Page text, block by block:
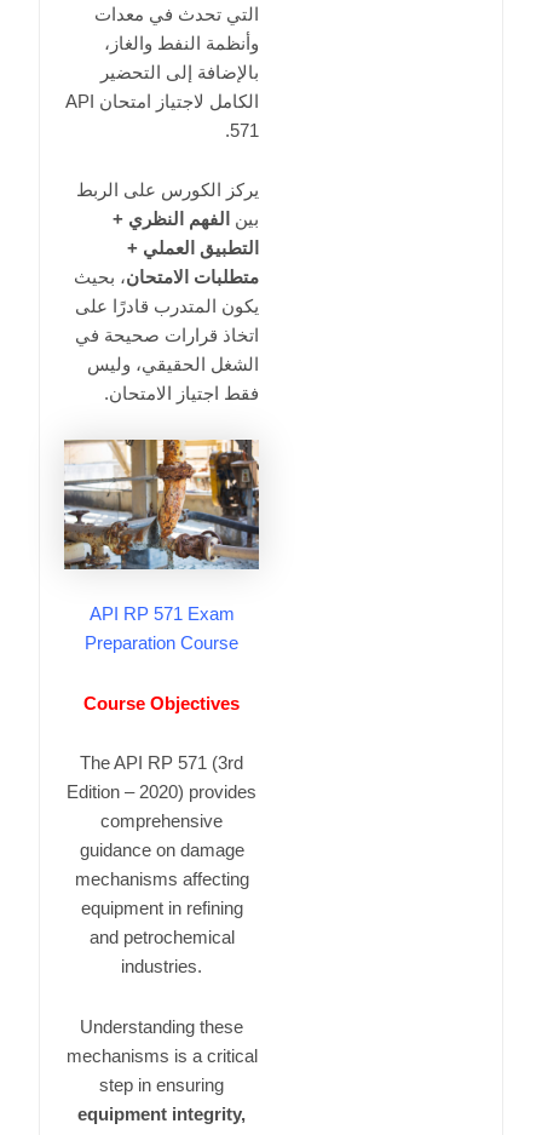
التي تحدث في معدات
وأنظمة النفط والغاز،
بالإضافة إلى التحضير
الكامل لاجتياز امتحان API
571
.
يركز الكورس على الربط
بين
الفهم النظري +
التطبيق العملي +
متطلبات الامتحان، بحيث
يكون المتدرب قادرًا على
اتخاذ قرارات صحيحة في
الشغل الحقيقي، وليس
فقط اجتياز الامتحان.
API RP 571 Exam
Preparation Course
Course Objectives
TheAPI RP 571 (3rd
Edition – 2020) provides
comprehensive
guidance on damage
mechanisms affecting
equipment in refining
and petrochemical
industries.
Understanding these
mechanisms is a critical
step in ensuring
equipment integrity,